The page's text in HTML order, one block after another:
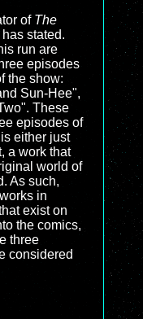
of The
stated.
run are
episodes
the show:
Sun-Hee",
These
episodes of
either just
a work that
world of
As such,
in
exist on
the comics,
three
considered